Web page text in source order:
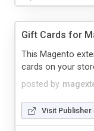
Gift Cards for
posted by
This Magento
cards on your
Visit Publisher